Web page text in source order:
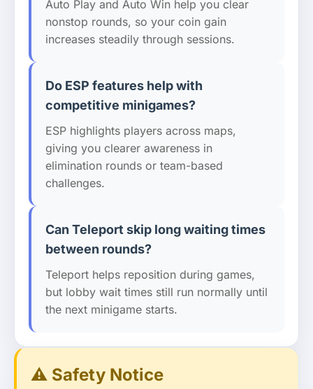
Auto Play and Auto Win help you clear
nonstop rounds, so your coin gain
increases steadily through sessions.
Do ESP features help with
competitive minigames?
ESP highlights players across maps,
giving you clearer awareness in
elimination rounds or team-based
challenges.
Can Teleport skip long waiting times
between rounds?
Teleport helps reposition during games,
but lobby wait times still run normally until
the next minigame starts.
⚠️ Safety Notice